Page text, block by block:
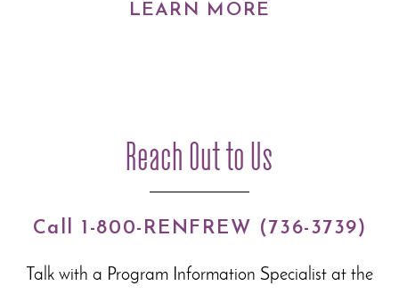
LEARN MORE
Reach Out to Us
Call 1-800-RENFREW (736-3739)
Talk with a Program Information Specialist at the